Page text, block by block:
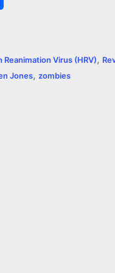
Reanimation Virus (HRV),
Jones, zombies